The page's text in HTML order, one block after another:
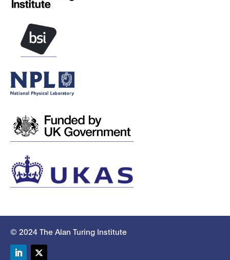
© 2024 The Alan Turing Institute